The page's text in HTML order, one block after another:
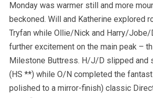
Monday was warmer still and more
beckoned. Will and Katherine explored
Tryfan while Ollie/Nick and Harry/Jobe/
further excitement on the main peak –
Milestone Buttress. H/J/D slipped and
(HS **) while O/N completed the
polished to a mirror-finish) classic